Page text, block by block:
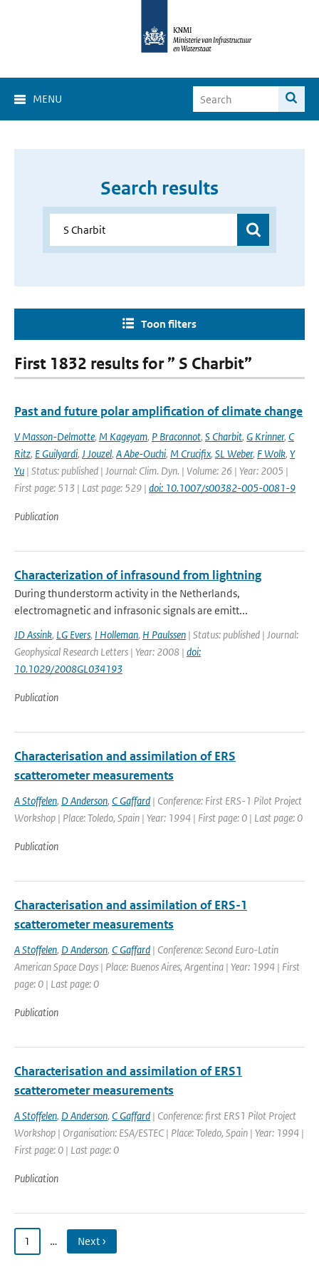
MENU
Search results
Toon filters
First 1832 results for ” S Charbit”
Past and future polar amplification of climate change
V Masson-Delmotte, M Kageyam, P Braconnot, S Charbit, G Krinner, C
Ritz, E Guilyardi, J Jouzel, A Abe-Ouchi, M Crucifix, SL Weber, F Wolk, Y
Yu | Status: published | Journal: Clim. Dyn. | Volume: 26 | Year: 2005 |
First page: 513 | Last page: 529 | doi: 10.1007/s00382-005-0081-9
Publication
Characterization of infrasound from lightning
During thunderstorm activity in the Netherlands,
electromagnetic and infrasonic signals are emitt...
JD Assink, LG Evers, I Holleman, H Paulssen | Status: published | Journal:
Geophysical Research Letters | Year: 2008 | doi:
10.1029/2008GL034193
Publication
Characterisation and assimilation of ERS
scatterometer measurements
A Stoffelen, D Anderson, C Gaffard | Conference: First ERS-1 Pilot Project
Workshop | Place: Toledo, Spain | Year: 1994 | First page: 0 | Last page: 0
Publication
Characterisation and assimilation of ERS-1
scatterometer measurements
A Stoffelen, D Anderson, C Gaffard | Conference: Second Euro-Latin
American Space Days | Place: Buenos Aires, Argentina | Year: 1994 | First
page: 0 | Last page: 0
Publication
Characterisation and assimilation of ERS1
scatterometer measurements
A Stoffelen, D Anderson, C Gaffard | Conference: first ERS1 Pilot Project
Workshop | Organisation: ESA/ESTEC | Place: Toledo, Spain | Year: 1994 |
First page: 0 | Last page: 0
Publication
1 … Next ›